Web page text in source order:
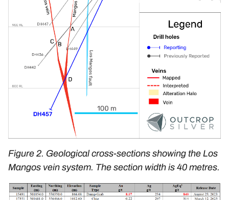
Figure 2. Geological cross-sections showing the Los
Mangos vein system. The section width is 40 metres.